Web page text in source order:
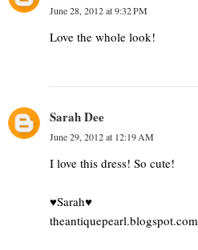
June 28, 2012 at 9:32 PM
Love the whole look!
Sarah Dee
June 29, 2012 at 12:19 AM
I love this dress! So cute!
♥Sarah♥
theantiquepearl.blogspot.com